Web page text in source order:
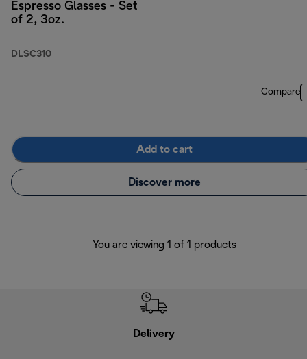
Espresso Glasses - Set
of 2, 3oz.
DLSC310
Compare
Add to cart
Discover more
You are viewing 1 of 1 products
Delivery